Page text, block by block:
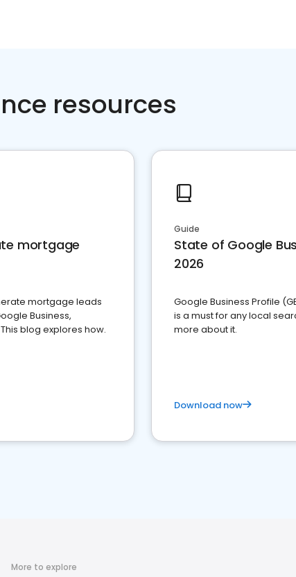
resources
mortgage
mortgage leads
Business,
blog explores how.
Guide
State of Google
2026
Google Business Profile
is a must for any local
more about it.
Download now
More to explore